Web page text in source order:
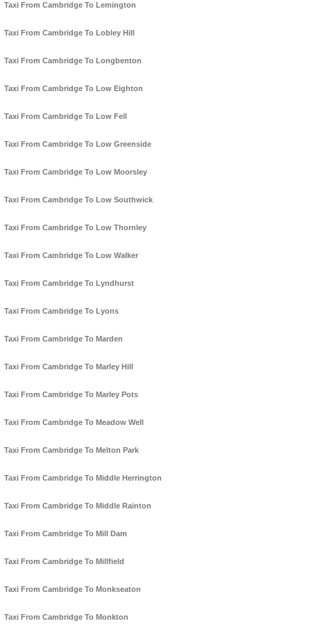
Taxi From Cambridge To Lemington
Taxi From Cambridge To Lobley Hill
Taxi From Cambridge To Longbenton
Taxi From Cambridge To Low Eighton
Taxi From Cambridge To Low Fell
Taxi From Cambridge To Low Greenside
Taxi From Cambridge To Low Moorsley
Taxi From Cambridge To Low Southwick
Taxi From Cambridge To Low Thornley
Taxi From Cambridge To Low Walker
Taxi From Cambridge To Lyndhurst
Taxi From Cambridge To Lyons
Taxi From Cambridge To Marden
Taxi From Cambridge To Marley Hill
Taxi From Cambridge To Marley Pots
Taxi From Cambridge To Meadow Well
Taxi From Cambridge To Melton Park
Taxi From Cambridge To Middle Herrington
Taxi From Cambridge To Middle Rainton
Taxi From Cambridge To Mill Dam
Taxi From Cambridge To Millfield
Taxi From Cambridge To Monkseaton
Taxi From Cambridge To Monkton